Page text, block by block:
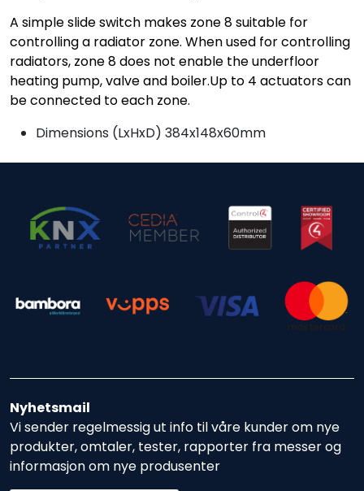
A simple slide switch makes zone 8 suitable for
controlling a radiator zone. When used for controlling
radiators, zone 8 does not enable the underfloor
heating pump, valve and boiler.Up to 4 actuators can
be connected to each zone.
Dimensions (LxHxD) 384x148x60mm
Nyhetsmail
Vi sender regelmessig ut info til våre kunder om nye
produkter, omtaler, tester, rapporter fra messer og
informasjon om nye produsenter